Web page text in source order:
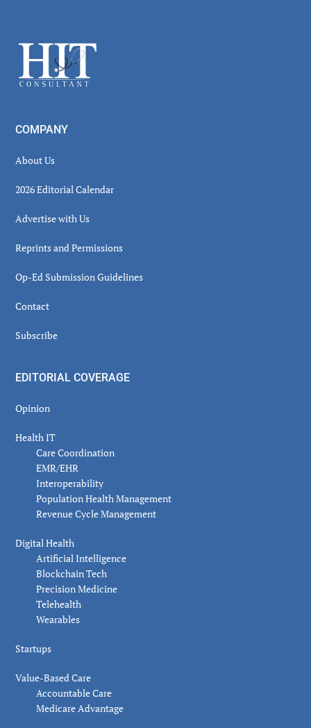
Footer
COMPANY
About Us
2026 Editorial Calendar
Advertise with Us
Reprints and Permissions
Op-Ed Submission Guidelines
Contact
Subscribe
EDITORIAL COVERAGE
Opinion
Health IT
Care Coordination
EMR/EHR
Interoperability
Population Health Management
Revenue Cycle Management
Digital Health
Artificial Intelligence
Blockchain Tech
Precision Medicine
Telehealth
Wearables
Startups
Value-Based Care
Accountable Care
Medicare Advantage